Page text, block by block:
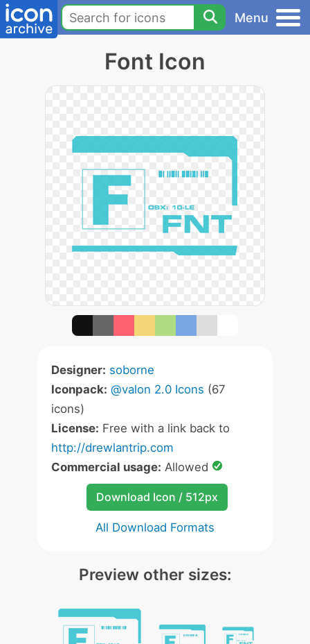
Menu
Font Icon
Designer: soborne
Iconpack: @valon 2.0 Icons (67
icons)
License: Free with a link back to
http://drewlantrip.com
Commercial usage: Allowed
Download Icon / 512px
All Download Formats
Preview other sizes: